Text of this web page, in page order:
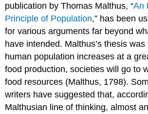
publication by Thomas Malthus, “An
Principle of Population,” has been
for various arguments far beyond
have intended. Malthus’s thesis
human population increases at a
food production, societies will go to
food resources (Malthus, 1798).
writers have suggested that,
Malthusian line of thinking, almost